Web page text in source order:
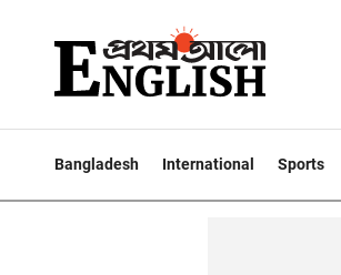
Bangladesh International Sports